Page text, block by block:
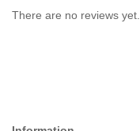
There are no reviews yet.